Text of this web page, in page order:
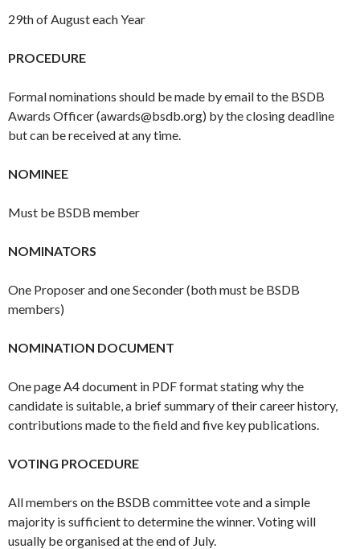
29thof August each Year
PROCEDURE
Formal nominations should be made by email to the BSDB
Awards Officer (awards@bsdb.org) by the closing deadline
but can be received at any time.
NOMINEE
Must be BSDB member
NOMINATORS
One Proposer and one Seconder (both must be BSDB
members)
NOMINATION DOCUMENT
One page A4 document in PDF format stating why the
candidate is suitable, a brief summary of their career history,
contributions made to the field and five key publications.
VOTING PROCEDURE
All members on the BSDB committee vote and a simple
majority is sufficient to determine the winner. Voting will
usually be organised at the end of July.